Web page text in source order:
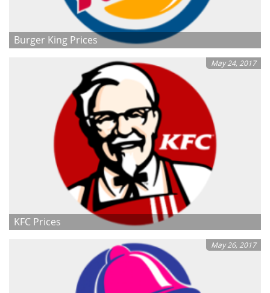
Burger King Prices
May 24, 2017
KFC Prices
May 26, 2017